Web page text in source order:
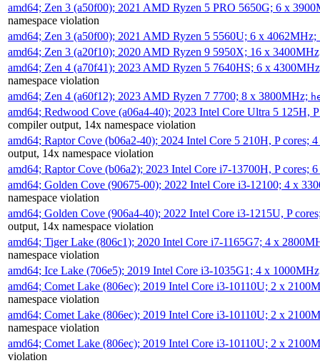
amd64; Zen 3 (a50f00); 2021 AMD Ryzen 5 PRO 5650G; 6 x
namespace violation
amd64; Zen 3 (a50f00); 2021 AMD Ryzen 5 5560U; 6 x 4062MHz;
amd64; Zen 3 (a20f10); 2020 AMD Ryzen 9 5950X; 16 x
amd64; Zen 4 (a70f41); 2023 AMD Ryzen 5 7640HS; 6 x
namespace violation
amd64; Zen 4 (a60f12); 2023 AMD Ryzen 7 7700; 8 x 3800MHz;
amd64; Redwood Cove (a06a4-40); 2023 Intel Core Ultra 5 125H,
compiler output, 14x namespace violation
amd64; Raptor Cove (b06a2-40); 2024 Intel Core 5 210H, P cores;
output, 14x namespace violation
amd64; Raptor Cove (b06a2); 2023 Intel Core i7-13700H, P cores;
amd64; Golden Cove (90675-00); 2022 Intel Core i3-12100; 4 x
namespace violation
amd64; Golden Cove (906a4-40); 2022 Intel Core i3-1215U, P
output, 14x namespace violation
amd64; Tiger Lake (806c1); 2020 Intel Core i7-1165G7; 4 x
namespace violation
amd64; Ice Lake (706e5); 2019 Intel Core i3-1035G1; 4 x
amd64; Comet Lake (806ec); 2019 Intel Core i3-10110U; 2 x
namespace violation
amd64; Comet Lake (806ec); 2019 Intel Core i3-10110U; 2 x
namespace violation
amd64; Comet Lake (806ec); 2019 Intel Core i3-10110U; 2 x
violation